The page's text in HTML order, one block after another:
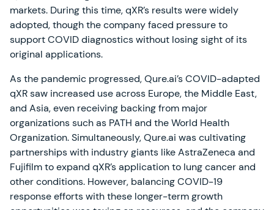
markets. During this time, qXR’s results were widely
adopted, though the company faced pressure to
support COVID diagnostics without losing sight of its
original applications.
As the pandemic progressed, Qure.ai’s COVID-adapted
qXR saw increased use across Europe, the Middle East,
and Asia, even receiving backing from major
organizations such as PATH and the World Health
Organization. Simultaneously, Qure.ai was cultivating
partnerships with industry giants like AstraZeneca and
Fujifilm to expand qXR’s application to lung cancer and
other conditions. However, balancing COVID-19
response efforts with these longer-term growth